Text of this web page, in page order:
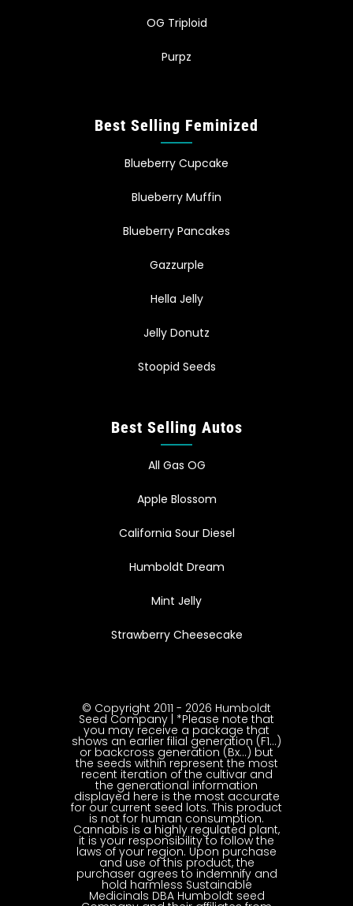
OG Triploid
Purpz
Best Selling Feminized
Blueberry Cupcake
Blueberry Muffin
Blueberry Pancakes
Gazzurple
Hella Jelly
Jelly Donutz
Stoopid Seeds
Best Selling Autos
All Gas OG
Apple Blossom
California Sour Diesel
Humboldt Dream
Mint Jelly
Strawberry Cheesecake
© Copyright 2011 - 2026 Humboldt
Seed Company | *Please note that
you may receive a package that
shows an earlier filial generation (F1…)
or backcross generation (Bx…) but
the seeds within represent the most
recent iteration of the cultivar and
the generational information
displayed here is the most accurate
for our current seed lots. This product
is not for human consumption.
Cannabis is a highly regulated plant,
it is your responsibility to follow the
laws of your region. Upon purchase
and use of this product, the
purchaser agrees to indemnify and
hold harmless Sustainable
Medicinals DBA Humboldt seed